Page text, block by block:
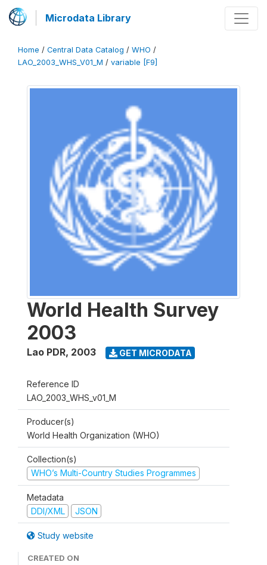
Microdata Library
Home / Central Data Catalog / WHO /
LAO_2003_WHS_V01_M / variable [F9]
World Health Survey
2003
Lao PDR, 2003 GET MICRODATA
Reference ID
LAO_2003_WHS_v01_M
Producer(s)
World Health Organization (WHO)
Collection(s)
WHO’s Multi-Country Studies Programmes
Metadata
DDI/XML
JSON
Study website
CREATED ON